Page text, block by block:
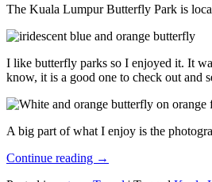
The Kuala Lumpur Butterfly Park is
I like butterfly parks so I enjoyed it. It
know, it is a good one to check out and
A big part of what I enjoy is the
Continue reading →